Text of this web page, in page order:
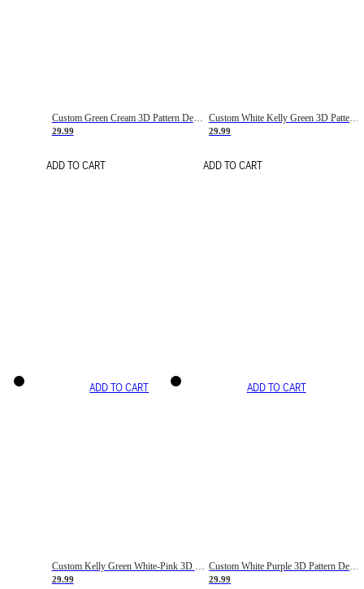
Custom Green Cream 3D Pattern Design Gradient Square Shapes Authentic Baseball Jersey
29.99
ADD TO CART
Custom White Kelly Green 3D Pattern Design Gradient Square Shapes Authentic Baseball Jersey
29.99
ADD TO CART
ADD TO CART
29.99
ADD TO CART
29.99